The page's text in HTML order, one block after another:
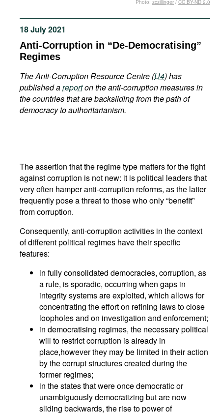
Podcasts
Bookshelf
18 July 2021
Anti-Corruption in “De-Democratising”
Regimes
The Anti-Corruption Resource Centre (U4) has
published areporton the anti-corruption measures in
the countries that are backsliding from the path of
democracy to authoritarianism.
Photo: zczillinger / CC BY-ND 2.0
The assertion that the regime type matters for the fight
against corruption is not new: it is political leaders that
very often hamper anti-corruption reforms, as the latter
frequently pose a threat to those who only “benefit”
from corruption.
Consequently, anti-corruption activities in the context
of different political regimes have their specific
features:
in fully consolidated democracies, corruption, as
a rule, is sporadic, occurring when gaps in
integrity systems are exploited, which allows for
concentrating the effort on refining laws to close
loopholes and on investigation and enforcement;
in democratising regimes, the necessary political
will to restrict corruption is already in
place,however they may be limited in their action
by the corrupt structures created during the
former regimes;
in the states that were once democratic or
unambiguously democratizing but are now
sliding backwards, the rise to power of